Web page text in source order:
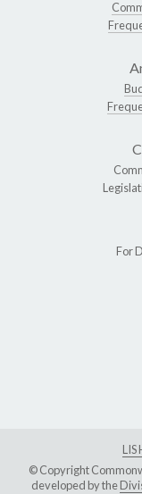
For
LIS
© Copyright
developed by the